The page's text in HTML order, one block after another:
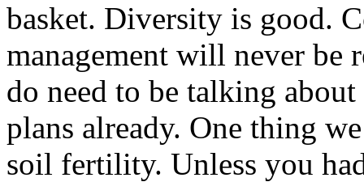
basket. Diversity is good.
management will never be
do need to be talking
plans already. One thing
soil fertility. Unless you